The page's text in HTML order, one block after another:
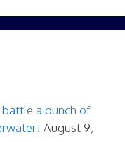
a bunch of
August 9,